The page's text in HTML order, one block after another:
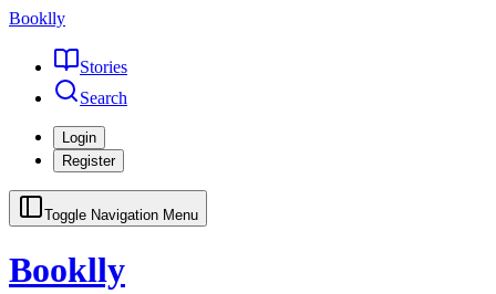
Booklly
Stories
Search
Login
Register
Toggle Navigation Menu
Booklly